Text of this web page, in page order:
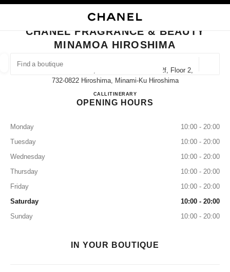
FIND A BOUTIQUE
suggestions are displayed below this search bar
0 Suggestions available
CLOSE BOUTIQUE CARD CHANEL FRAGRANCE & BEAUTY MINAMOA
CHANEL FRAGRANCE & BEAUTY
MINAMOA HIROSHIMA
1-2 Matsubara-Cho, Minami-Ku Minamoa 2f, Floor 2,
732-0822 Hiroshima, Minami-Ku Hiroshima
CALL822625519
ITINERARYCHANEL FRAGRANCE &
OPENING HOURS
Monday
10:00 - 20:00
Tuesday
10:00 - 20:00
Wednesday
10:00 - 20:00
Thursday
10:00 - 20:00
Friday
10:00 - 20:00
Saturday
10:00 - 20:00
Sunday
10:00 - 20:00
IN YOUR BOUTIQUE
EYEWEAR WATCHES & FINE JEWELLERY